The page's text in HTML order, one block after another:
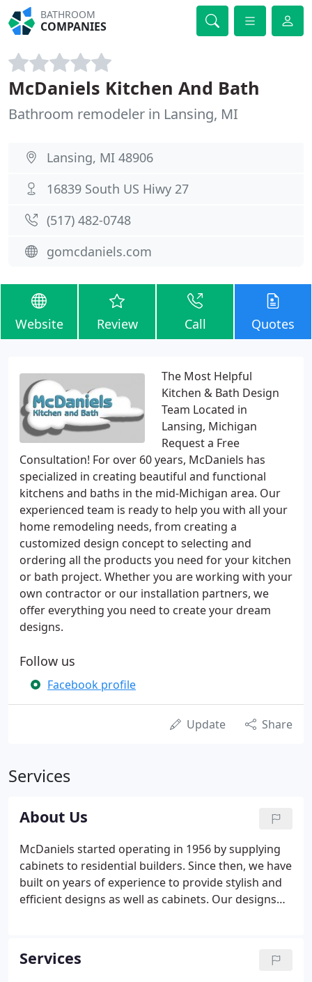
BATHROOM
COMPANIES
McDaniels Kitchen And Bath
Bathroom remodeler in Lansing, MI
Lansing, MI 48906
16839 South US Hiwy 27
(517) 482-0748
gomcdaniels.com
Website Review Call Quotes
The Most Helpful
Kitchen & Bath Design
Team Located in
Lansing, Michigan
Request a Free
Consultation! For over 60 years, McDaniels has
specialized in creating beautiful and functional
kitchens and baths in the mid-Michigan area. Our
experienced team is ready to help you with all your
home remodeling needs, from creating a
customized design concept to selecting and
ordering all the products you need for your kitchen
or bath project. Whether you are working with your
own contractor or our installation partners, we
offer everything you need to create your dream
designs.
Follow us
Facebook profile
Update Share
Services
About Us
McDaniels started operating in 1956 by supplying
cabinets to residential builders. Since then, we have
built on years of experience to provide stylish and
efficient designs as well as cabinets. Our designs
Services